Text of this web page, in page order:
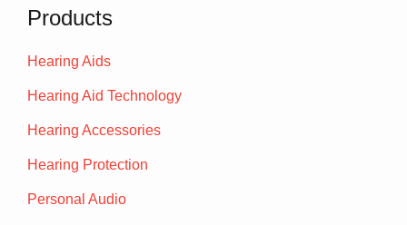
Products
Hearing Aids
Hearing Aid Technology
Hearing Accessories
Hearing Protection
Personal Audio